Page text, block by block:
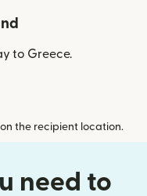
to Greece.
the recipient location.
need to